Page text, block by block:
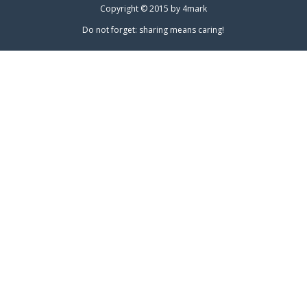
Copyright © 2015 by 4mark
Do not forget: sharing means caring!